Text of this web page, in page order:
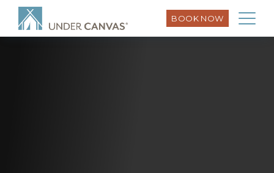
BOOK NOW